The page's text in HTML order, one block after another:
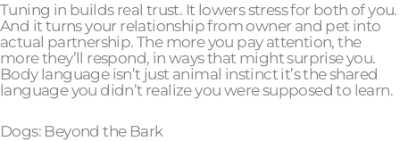
Tuning in builds real trust. It lowers stress for both of you.
And it turns your relationship from owner and pet into
actual partnership. The more you pay attention, the
more they’ll respond, in ways that might surprise you.
Body language isn’t just animal instinct it’s the shared
language you didn’t realize you were supposed to learn.
Dogs: Beyond the Bark